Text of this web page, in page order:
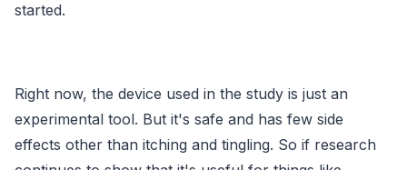
started.
Right now, the device used in the study is just an
experimental tool. But it's safe and has few side
effects other than itching and tingling. So if research